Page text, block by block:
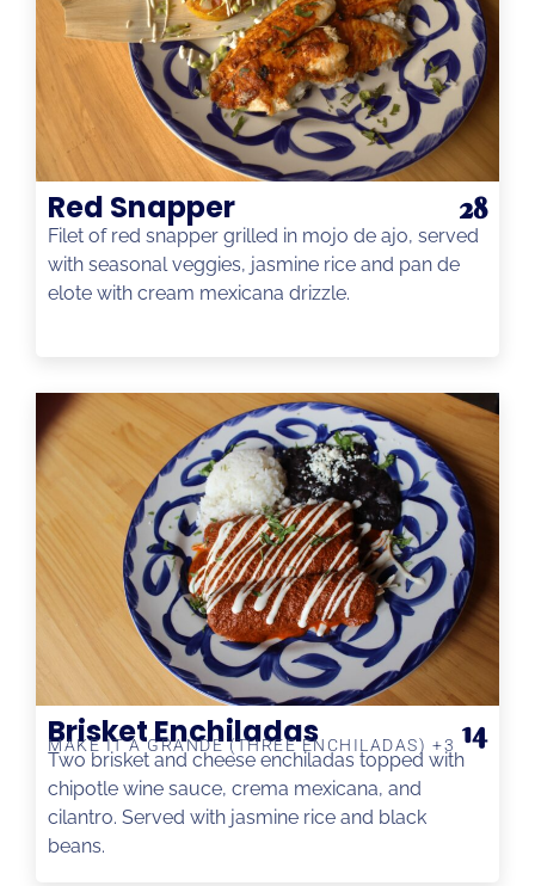
Red Snapper 28
Filet of red snapper grilled in mojo de ajo, served
with seasonal veggies, jasmine rice and pan de
elote with cream mexicana drizzle.
Brisket Enchiladas 14
MAKE IT A GRANDE (THREE ENCHILADAS) +3
Two brisket and cheese enchiladas topped with
chipotle wine sauce, crema mexicana, and
cilantro. Served with jasmine rice and black
beans.